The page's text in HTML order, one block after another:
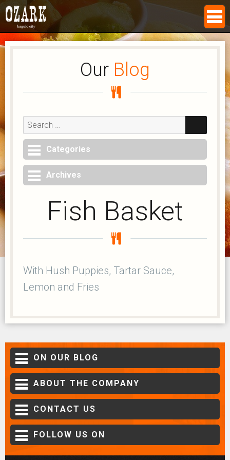
Our Blog
Search
for:
Categories
Archives
Fish Basket
With Hush Puppies, Tartar Sauce,
Lemon and Fries
ON OUR BLOG
ABOUT THE COMPANY
CONTACT US
FOLLOW US ON